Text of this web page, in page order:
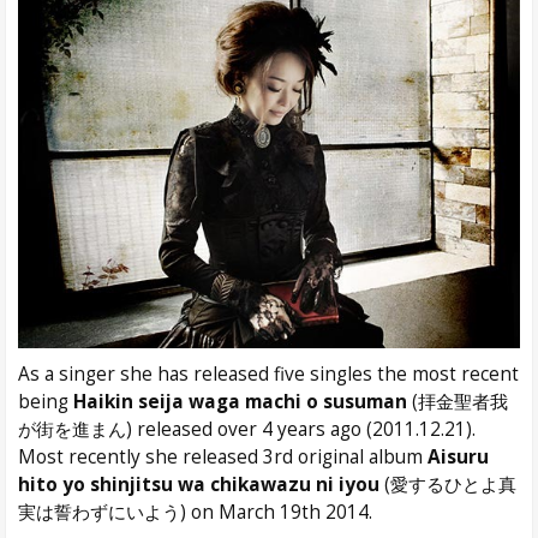
As a singer she has released five singles the most recent
being Haikin seija waga machi o susuman (拝金聖者我
が街を進まん) released over 4 years ago (2011.12.21).
Most recently she released 3rd original album Aisuru
hito yo shinjitsu wa chikawazu ni iyou (愛するひとよ真
実は誓わずにいよう) on March 19th 2014.